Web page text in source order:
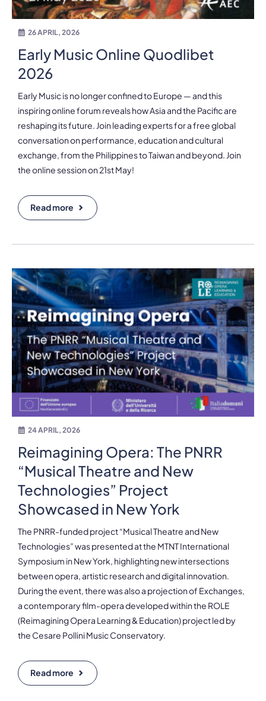
26 APRIL, 2026
Early Music Online Quodlibet
2026
Early Music is no longer confined to Europe — and this
inspiring online forum reveals how Asia and the Pacific are
reshaping its future. Join leading experts for a free global
conversation on performance, education and cultural
exchange, from the Philippines to Taiwan and beyond. Join
the online session on 21st May!
Read more
24 APRIL, 2026
Reimagining Opera: The PNRR
“Musical Theatre and New
Technologies” Project
Showcased in New York
The PNRR-funded project “Musical Theatre and New
Technologies” was presented at the MTNT International
Symposium in New York, highlighting new intersections
between opera, artistic research and digital innovation.
During the event, there was also a projection of Exchanges,
a contemporary film-opera developed within the ROLE
(Reimagining Opera Learning & Education) project led by
the Cesare Pollini Music Conservatory.
Read more